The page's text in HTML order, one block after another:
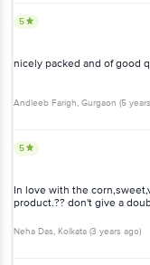
5
nicely packed and of good
Andleeb Farigh, Gurgaon (5
5
In love with the
product.?? don't give a
Neha Das, Kolkata (3 years ago)